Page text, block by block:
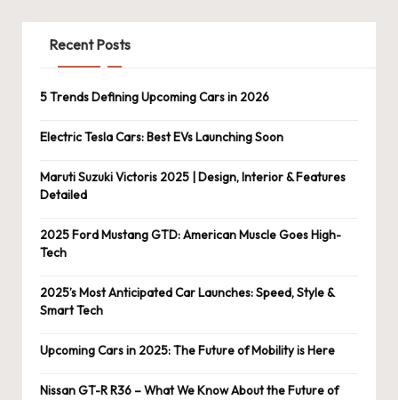
Recent Posts
5 Trends Defining Upcoming Cars in 2026
Electric Tesla Cars: Best EVs Launching Soon
Maruti Suzuki Victoris 2025 | Design, Interior & Features
Detailed
2025 Ford Mustang GTD: American Muscle Goes High-
Tech
2025’s Most Anticipated Car Launches: Speed, Style &
Smart Tech
Upcoming Cars in 2025: The Future of Mobility is Here
Nissan GT-R R36 – What We Know About the Future of